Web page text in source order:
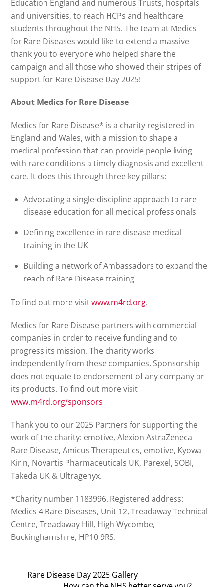
Education England and numerous Trusts, hospitals
and universities, to reach HCPs and healthcare
students throughout the NHS. The team at Medics
for Rare Diseases would like to extend a massive
thank you to everyone who helped share the
campaign and all those who showed their stripes of
support for Rare Disease Day 2025!
About Medics for Rare Disease
Medics for Rare Disease* is a charity registered in
England and Wales, with a mission to shape a
medical profession that can provide people living
with rare conditions a timely diagnosis and excellent
care. It does this through three key pillars:
Advocating a single-discipline approach to rare
disease education for all medical professionals
Defining excellence in rare disease medical
training in the UK
Building a network of Ambassadors to expand the
reach of Rare Disease training
To find out more visitwww.m4rd.org.
Medics for Rare Disease partners with commercial
companies in order to receive funding and to
progress its mission. The charity works
independently from these companies. Sponsorship
does not equate to endorsement of any company or
its products. To find out more visit
www.m4rd.org/sponsors
Thank you to our 2025 Partners for supporting the
work of the charity: emotive, Alexion AstraZeneca
Rare Disease, Amicus Therapeutics, emotive, Kyowa
Kirin, Novartis Pharmaceuticals UK, Parexel, SOBI,
Takeda UK & Ultragenyx.
*Charity number 1183996. Registered address:
Medics 4 Rare Diseases, Unit 12, Treadaway Technical
Centre, Treadaway Hill, High Wycombe,
Buckinghamshire, HP10 9RS.
Rare Disease Day 2025 Gallery